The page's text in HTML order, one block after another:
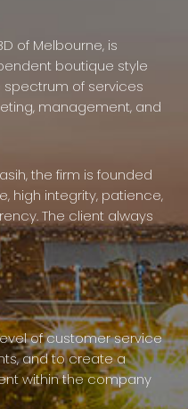
of Melbourne, is
boutique style
of services
management, and
the firm is founded
high integrity, patience,
The client always
of customer service
and to create a
within the company